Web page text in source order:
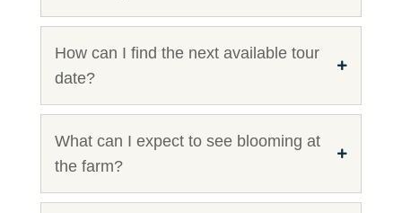
How can I find the next available tour
date?
What can I expect to see blooming at
the farm?